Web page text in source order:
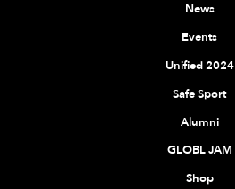
News
Events
Unified 2024
Safe Sport
Alumni
GLOBL JAM
Shop